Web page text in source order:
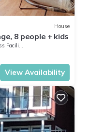
House
8 people + kids
Facilities
View Availability